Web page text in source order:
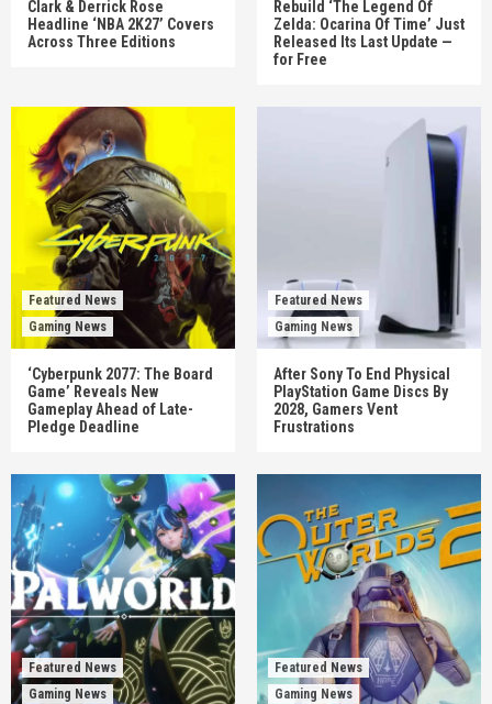
Clark & Derrick Rose
Headline ‘NBA 2K27’ Covers
Across Three Editions
Rebuild ‘The Legend Of
Zelda: Ocarina Of Time’ Just
Released Its Last Update —
for Free
Featured News
Gaming News
‘Cyberpunk 2077: The Board
Game’ Reveals New
Gameplay Ahead of Late-
Pledge Deadline
Featured News
Gaming News
After Sony To End Physical
PlayStation Game Discs By
2028, Gamers Vent
Frustrations
Featured News
Gaming News
Featured News
Gaming News